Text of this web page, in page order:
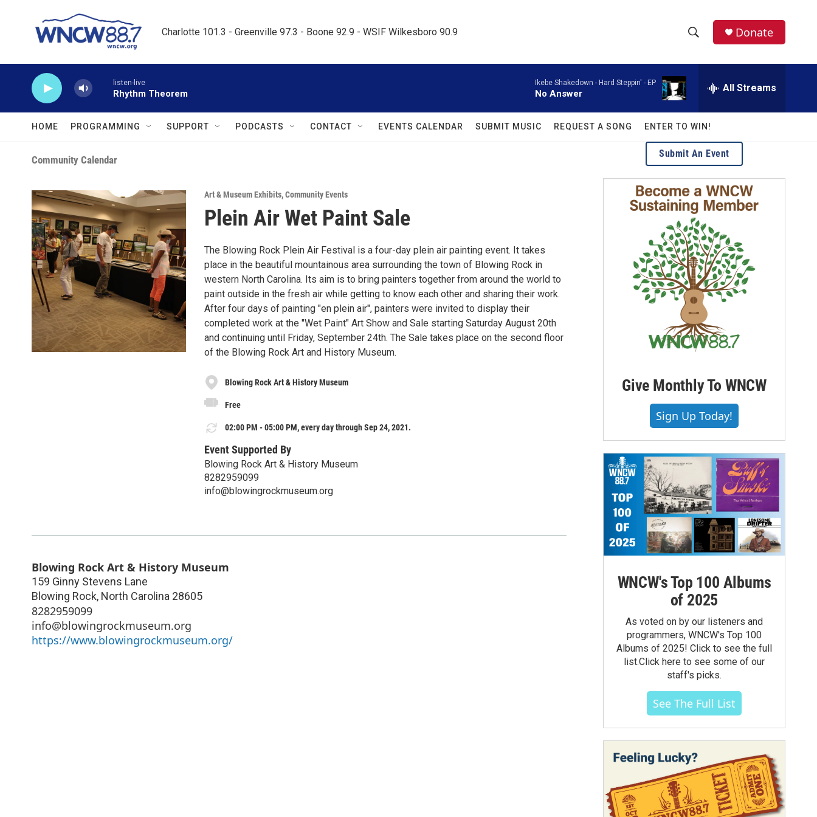
Charlotte 101.3 - Greenville 97.3 - Boone 92.9 - WSIF Wilkesboro 90.9
h
w
S
e
a
r
c
h
e
a
r
c
h
Q
e
r
Donate
listen-live
Rhythm Theorem
Ikebe Shakedown - Hard Steppin' - EP
No Answer All Streams
HOME PROGRAMMING SUPPORT PODCASTS CONTACT EVENTS CALENDAR SUBMIT MUSIC REQUEST A SONG ENTER TO WIN!
Community Calendar
Art & Museum Exhibits,Community Events
Plein Air Wet Paint Sale
The Blowing Rock Plein Air Festival is a four-day plein air painting event. It takes
place in the beautiful mountainous area surrounding the town of Blowing Rock in
western North Carolina. Its aim is to bring painters together from around the world to
paint outside in the fresh air while getting to know each other and sharing their work.
After four days of painting "en plein air", painters were invited to display their
completed work at the "Wet Paint" Art Show and Sale starting Saturday August 20th
and continuing until Friday, September 24th. The Sale takes place on the second floor
of the Blowing Rock Art and History Museum.
Blowing Rock Art & History Museum
Free
02:00 PM - 05:00 PM, every day through Sep 24, 2021.
Event Supported By
Blowing Rock Art & History Museum
8282959099
info@blowingrockmuseum.org
Blowing Rock Art & History Museum
159 Ginny Stevens Lane
Blowing Rock, North Carolina 28605
8282959099
info@blowingrockmuseum.org
https://www.blowingrockmuseum.org/
Submit An Event
Give Monthly To WNCW
Sign Up Today!
WNCW's Top 100 Albums
of 2025
As voted on by our listeners and
programmers, WNCW's Top 100
Albums of 2025! Click to see the full
list.Click here to see some of our
staff's picks.
See The Full List